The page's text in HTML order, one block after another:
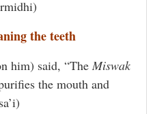
the teeth
him) said, “The Miswak
the mouth and